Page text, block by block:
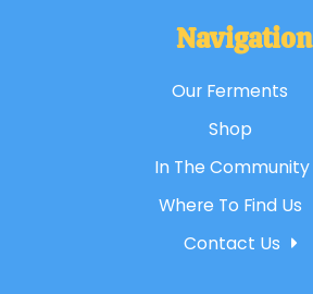
Navigation
Our Ferments
Shop
In The Community
Where To Find Us
Contact Us